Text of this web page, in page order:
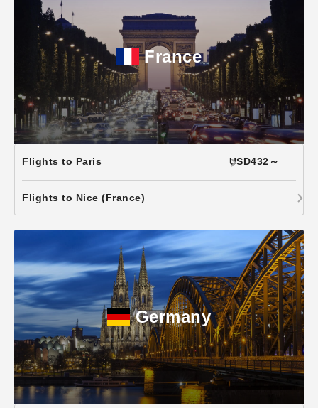
France
Flights to Paris USD432～
Flights to Nice (France)
Germany